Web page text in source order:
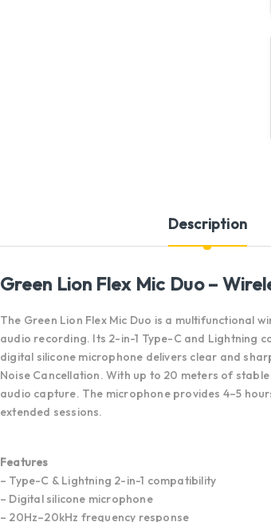
Description
Green Lion Flex Mic Duo –
The Green Lion Flex Mic Duo is a multifunctional
audio recording. Its 2-in-1 Type-C and Lightning
digital silicone microphone delivers clear and
Noise Cancellation. With up to 20 meters of
audio capture. The microphone provides 4–5
extended sessions.
Features
– Type-C & Lightning 2-in-1 compatibility
– Digital silicone microphone
– 20Hz–20kHz frequency response